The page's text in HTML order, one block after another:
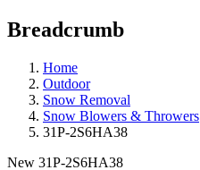
Breadcrumb
Home
Outdoor
Snow Removal
Snow Blowers & Throwers
31P-2S6HA38
New 31P-2S6HA38